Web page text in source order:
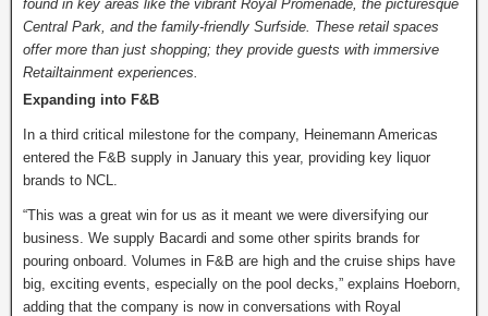
found in key areas like the vibrant Royal Promenade, the picturesque
Central Park, and the family-friendly Surfside. These retail spaces
offer more than just shopping; they provide guests with immersive
Retailtainment experiences.
Expanding into F&B
In a third critical milestone for the company, Heinemann Americas
entered the F&B supply in January this year, providing key liquor
brands to NCL.
“This was a great win for us as it meant we were diversifying our
business. We supply Bacardi and some other spirits brands for
pouring onboard. Volumes in F&B are high and the cruise ships have
big, exciting events, especially on the pool decks,” explains Hoeborn,
adding that the company is now in conversations with Royal